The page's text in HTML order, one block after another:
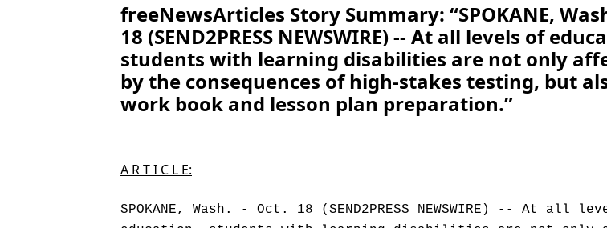
freeNewsArticles Story Summary: “SPOKANE,
18 (SEND2PRESS NEWSWIRE) -- At all levels of
students with learning disabilities are not only
by the consequences of high-stakes testing, but
work book and lesson plan preparation.”
A R T I C L E:
SPOKANE, Wash. - Oct. 18 (SEND2PRESS NEWSWIRE) -- At all